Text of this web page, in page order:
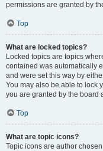
permissions are granted by
Top
What are locked topics?
Locked topics are topics
contained was automatically
and were set this way by
You may also be able to lock
you are granted by the board
Top
What are topic icons?
Topic icons are author